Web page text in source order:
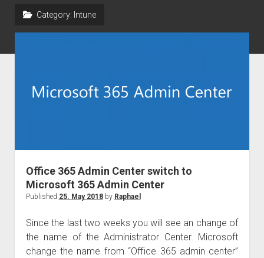
Cloud
european law
GDPR
imprint
Category: Intune
Office 365 Admin Center switch to
Microsoft 365 Admin Center
Published 25. May 2018by Raphael
Since the last two weeks you will see an change of
the name of the Administrator Center. Microsoft
change the name from “Office 365 admin center”